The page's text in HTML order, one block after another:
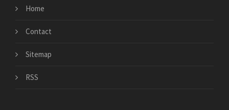
Home
Contact
Sitemap
RSS